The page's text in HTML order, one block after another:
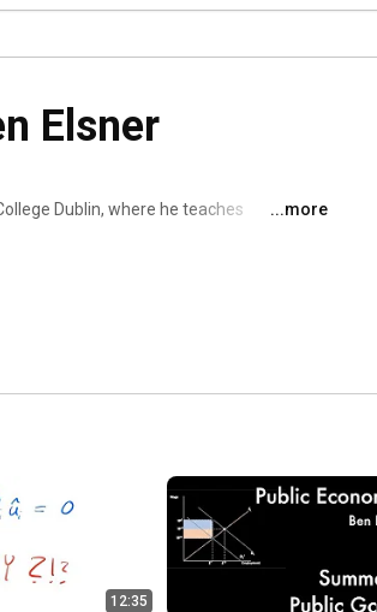
Elsner
Dublin, where he teaches
...more
12:35